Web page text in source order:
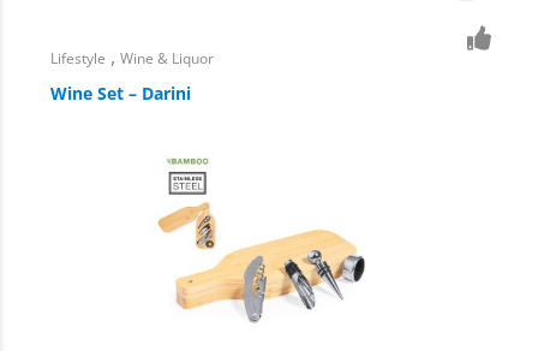
Lifestyle ,Wine & Liquor
Wine Set – Darini